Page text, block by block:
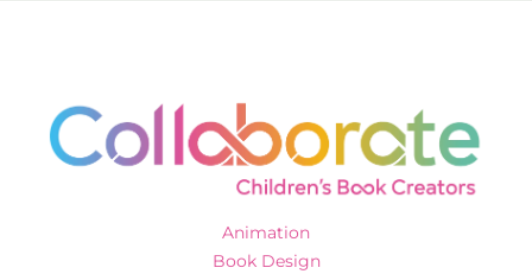
Animation
Book Design